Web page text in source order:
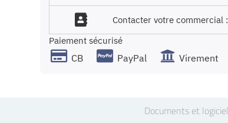
Contacter votre commercial :
Paiement sécurisé
CB PayPal Virement
Documents et logiciel